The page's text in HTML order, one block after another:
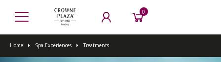
0
Home Spa Experiences Treatments